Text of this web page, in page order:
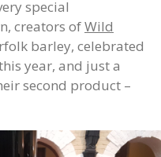
special
creators ofWild
barley, celebrated
year, and just a
second product –